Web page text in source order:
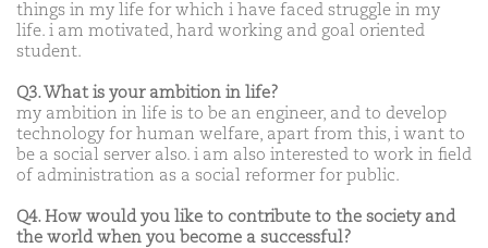
things in my life for which i have faced struggle in my
life. i am motivated, hard working and goal oriented
student.
Q3. What is your ambition in life?
my ambition in life is to be an engineer, and to develop
technology for human welfare, apart from this, i want to
be a social server also. i am also interested to work in field
of administration as a social reformer for public.
Q4. How would you like to contribute to the society and
the world when you become a successful?